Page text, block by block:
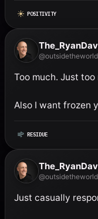
POSITIVITY
@outsidetheworld
Too much. Just
Also I want frozen
RESIDUE
@outsidetheworld
Just casually